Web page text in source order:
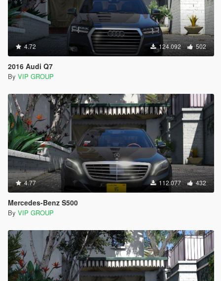
4.72 124.092 502
2016 Audi Q7
By VIP GROUP
4.77 112.077 432
Mercedes-Benz S500
By VIP GROUP